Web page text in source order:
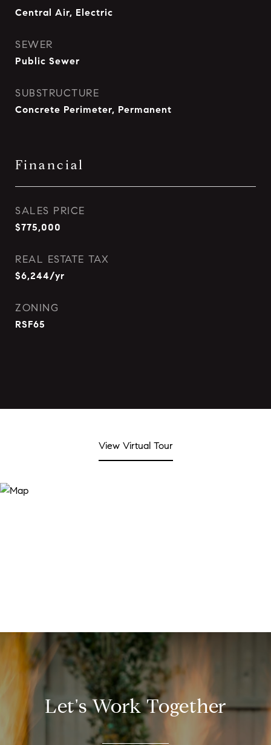
Central Air, Electric
SEWER
Public Sewer
SUBSTRUCTURE
Concrete Perimeter, Permanent
Financial
SALES PRICE
$775,000
REAL ESTATE TAX
$6,244/yr
ZONING
RSF65
View Virtual Tour
Let's Work Together